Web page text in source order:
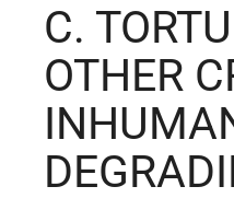
C.
OTHER